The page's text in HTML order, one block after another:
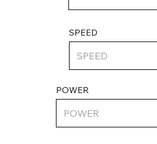
SPEED
POWER